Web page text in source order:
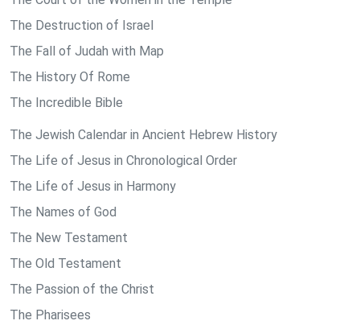
The Destruction of Israel
The Fall of Judah with Map
The History Of Rome
The Incredible Bible
The Jewish Calendar in Ancient Hebrew History
The Life of Jesus in Chronological Order
The Life of Jesus in Harmony
The Names of God
The New Testament
The Old Testament
The Passion of the Christ
The Pharisees